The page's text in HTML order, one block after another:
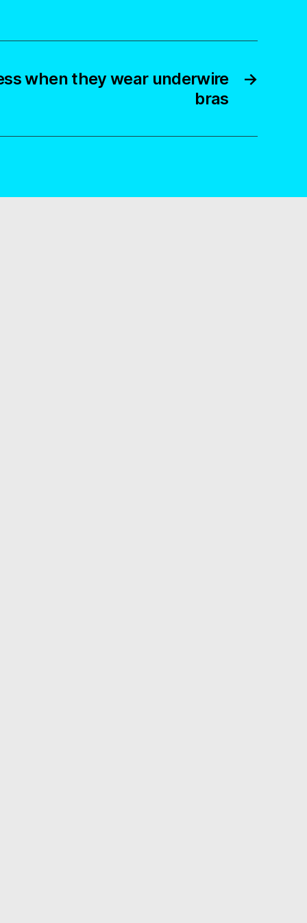
→
when they wear underwire
bras